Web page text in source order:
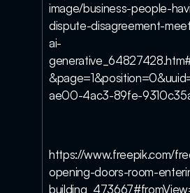
image/business-people-
dispute-disagreement-
ai-
ae00-4ac3-89fe-
https://www.freepik.com/
opening-doors-room-